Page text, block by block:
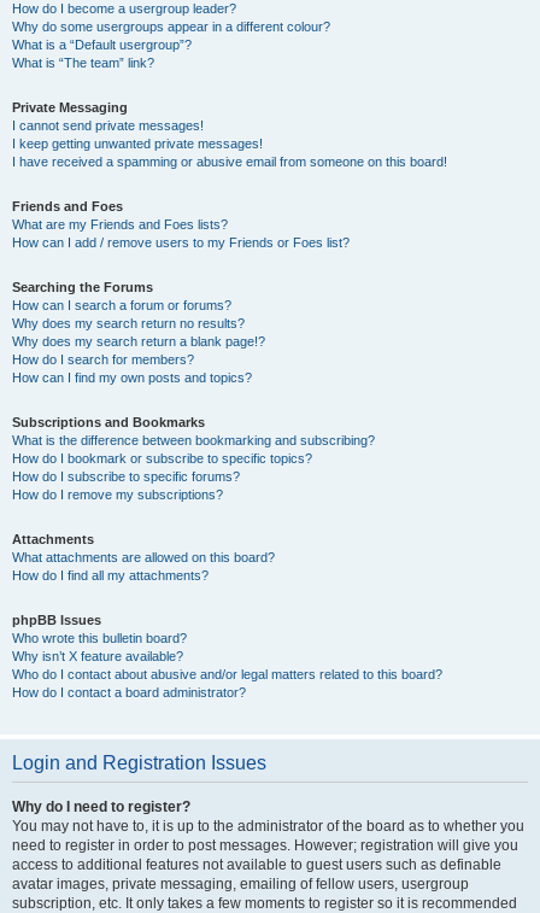
How do I become a usergroup leader?
Why do some usergroups appear in a different colour?
What is a “Default usergroup”?
What is “The team” link?
Private Messaging
I cannot send private messages!
I keep getting unwanted private messages!
I have received a spamming or abusive email from someone on this board!
Friends and Foes
What are my Friends and Foes lists?
How can I add / remove users to my Friends or Foes list?
Searching the Forums
How can I search a forum or forums?
Why does my search return no results?
Why does my search return a blank page!?
How do I search for members?
How can I find my own posts and topics?
Subscriptions and Bookmarks
What is the difference between bookmarking and subscribing?
How do I bookmark or subscribe to specific topics?
How do I subscribe to specific forums?
How do I remove my subscriptions?
Attachments
What attachments are allowed on this board?
How do I find all my attachments?
phpBB Issues
Who wrote this bulletin board?
Why isn’t X feature available?
Who do I contact about abusive and/or legal matters related to this board?
How do I contact a board administrator?
Login and Registration Issues
Why do I need to register?
You may not have to, it is up to the administrator of the board as to whether you
need to register in order to post messages. However; registration will give you
access to additional features not available to guest users such as definable
avatar images, private messaging, emailing of fellow users, usergroup
subscription, etc. It only takes a few moments to register so it is recommended